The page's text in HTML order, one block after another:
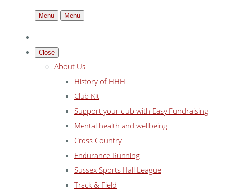
Menu Menu
Close
About Us
History of HHH
Club Kit
Support your club with Easy Fundraising
Mental health and wellbeing
Cross Country
Endurance Running
Sussex Sports Hall League
Track & Field